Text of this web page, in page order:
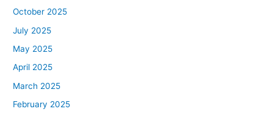
October 2025
July 2025
May 2025
April 2025
March 2025
February 2025